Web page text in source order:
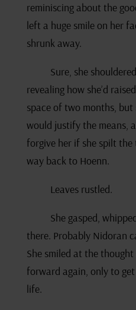
reminiscing about the
left a huge smile on her
shrunk away.
Sure, she
revealing how she’d
space of two months, but
would justify the means,
forgive her if she spilt
way back to Hoenn.
Leaves rustled.
She gasped,
there. Probably Nidoran
She smiled at the
forward again, only to
life.